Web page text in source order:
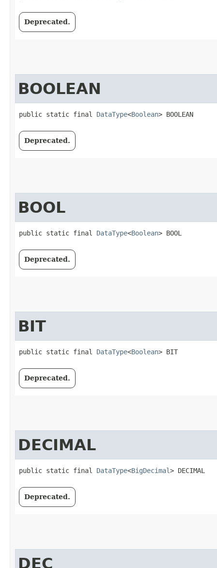
Deprecated.
BOOLEAN
public static final DataType<Boolean> BOOLEAN
Deprecated.
BOOL
public static final DataType<Boolean> BOOL
Deprecated.
BIT
public static final DataType<Boolean> BIT
Deprecated.
DECIMAL
public static final DataType<BigDecimal> DECIMAL
Deprecated.
DEC